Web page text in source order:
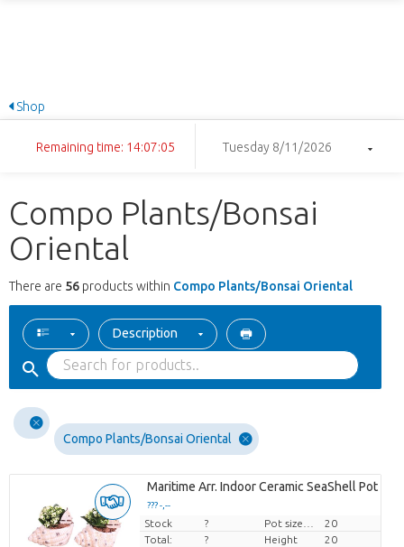
Shop
Remaining time: 14:07:04 Tuesday 8/11/2026
Compo Plants/Bonsai
Oriental
There are 56 products within Compo Plants/Bonsai Oriental
Description
Compo Plants/Bonsai Oriental
Maritime Arr. Indoor Ceramic SeaShell Pot Mix
??? -,--
Price per piece
Stock ?
20
Total:
? Height
20